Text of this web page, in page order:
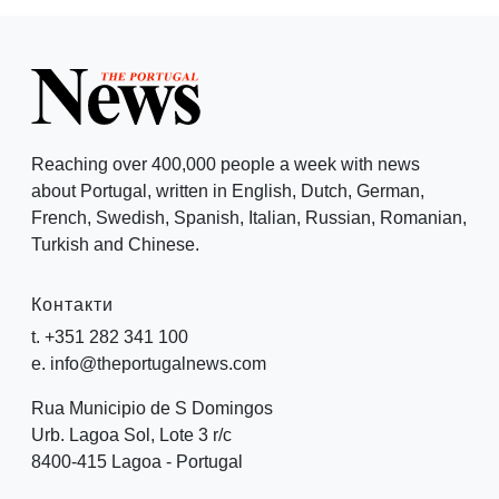
Reaching over 400,000 people a week with news
about Portugal, written in English, Dutch, German,
French, Swedish, Spanish, Italian, Russian, Romanian,
Turkish and Chinese.
Контакти
t. +351 282 341 100
e. info@theportugalnews.com
Rua Municipio de S Domingos
Urb. Lagoa Sol, Lote 3 r/c
8400-415 Lagoa - Portugal